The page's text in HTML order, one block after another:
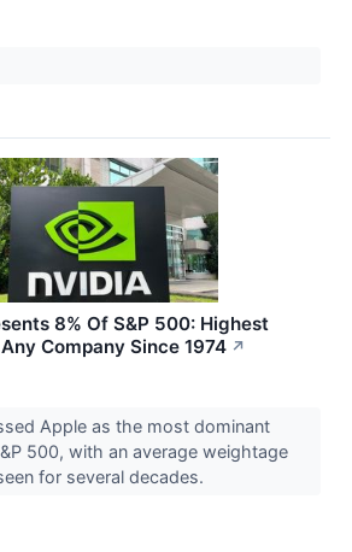
8% Of S&P 500: Highest
Company Since 1974 ↗
Apple as the most dominant
500, with an average weightage
for several decades.